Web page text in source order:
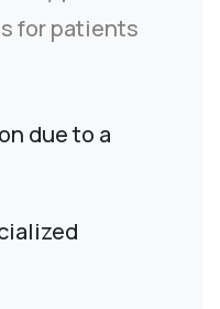
for patients
due to a